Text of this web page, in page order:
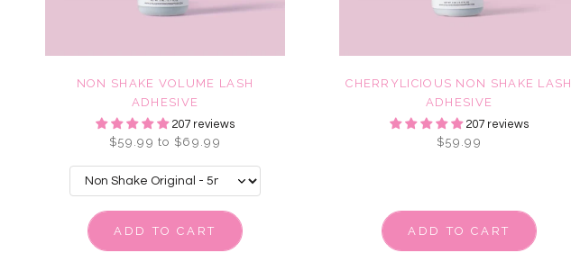
NON SHAKE VOLUME LASH
ADHESIVE
207 reviews
$59.99 to $69.99
ADD TO CART
CHERRYLICIOUS NON SHAKE LASH
ADHESIVE
207 reviews
$59.99
ADD TO CART